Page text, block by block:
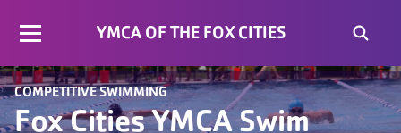
YMCA OF THE FOX CITIES
COMPETITIVE SWIMMING
Fox Cities YMCA Swim